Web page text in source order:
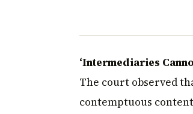
‘Intermediaries
The court observed
contemptuous